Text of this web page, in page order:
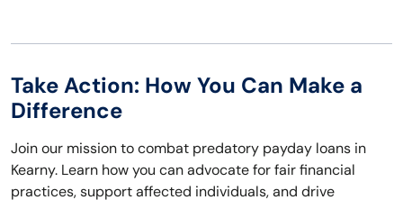
Take Action: How You Can Make a
Difference
Join our mission to combat predatory payday loans in
Kearny. Learn how you can advocate for fair financial
practices, support affected individuals, and drive